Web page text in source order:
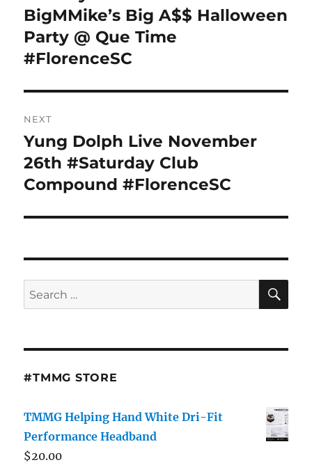
post:
BigMMike’s Big A$$ Halloween
Party @ Que Time
#FlorenceSC
NEXT
Next
post:
Yung Dolph Live November
26th #Saturday Club
Compound #FlorenceSC
Search
for:
#TMMG STORE
TMMG Helping Hand White Dri-Fit
Performance Headband
$20.00